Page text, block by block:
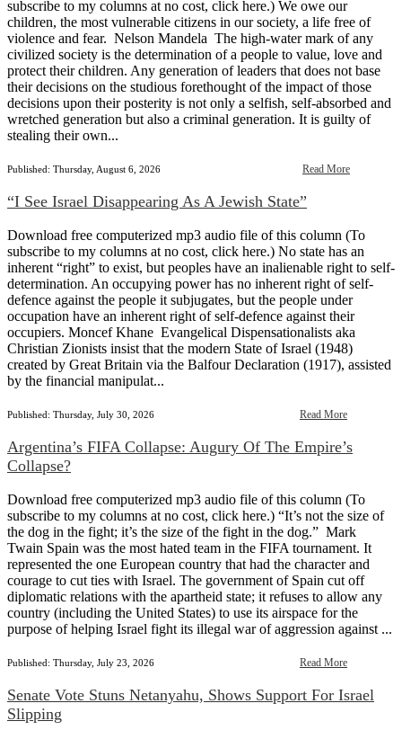
subscribe to my columns at no cost, click here.) We owe our
children, the most vulnerable citizens in our society, a life free of
violence and fear. Nelson Mandela The high-water mark of any
civilized society is the determination of a people to value, love and
protect their children. Any generation of leaders that does not base
their decisions on the studious forethought of the impact of those
decisions upon their posterity is not only a selfish, self-absorbed and
wretched generation but also a criminal generation. It is guilty of
stealing their own...
Published: Thursday, August 6, 2026 Read More
“I See Israel Disappearing As A Jewish State”
Download free computerized mp3 audio file of this column (To
subscribe to my columns at no cost, click here.) No state has an
inherent “right” to exist, but peoples have an inalienable right to self-
determination. An occupying power has no inherent right of self-
defence against the people it subjugates, but the people under
occupation have an inherent right of self-defence against their
occupiers. Moncef Khane Evangelical Dispensationalists aka
Christian Zionists insist that the modern State of Israel (1948)
created by Great Britain via the Balfour Declaration (1917), assisted
by the financial manipulat...
Published: Thursday, July 30, 2026 Read More
Argentina’s FIFA Collapse: Augury Of The Empire’s
Collapse?
Download free computerized mp3 audio file of this column (To
subscribe to my columns at no cost, click here.) “It’s not the size of
the dog in the fight; it’s the size of the fight in the dog.” Mark
Twain Spain was the most hated team in the FIFA tournament. It
represented the one European country that had the character and
courage to cut ties with Israel. The government of Spain cut off
diplomatic relations with the apartheid state; it refuses to allow any
country (including the United States) to use its airspace for the
purpose of helping Israel fight its illegal war of aggression against ...
Published: Thursday, July 23, 2026 Read More
Senate Vote Stuns Netanyahu, Shows Support For Israel
Slipping